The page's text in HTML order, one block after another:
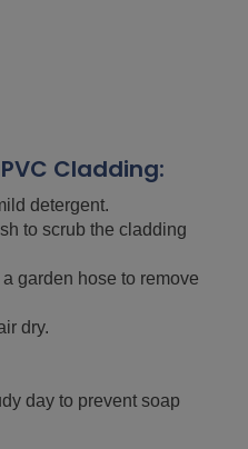
Cladding:
detergent.
to scrub the cladding
garden hose to remove
dry.
day to prevent soap